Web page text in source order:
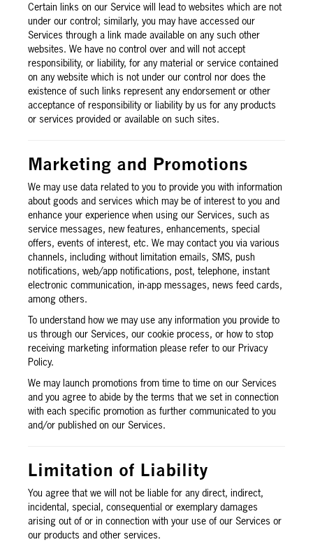
Certain links on our Service will lead to websites which are not
under our control; similarly, you may have accessed our
Services through a link made available on any such other
websites. We have no control over and will not accept
responsibility, or liability, for any material or service contained
on any website which is not under our control nor does the
existence of such links represent any endorsement or other
acceptance of responsibility or liability by us for any products
or services provided or available on such sites.
Marketing and Promotions
We may use data related to you to provide you with information
about goods and services which may be of interest to you and
enhance your experience when using our Services, such as
service messages, new features, enhancements, special
offers, events of interest, etc. We may contact you via various
channels, including without limitation emails, SMS, push
notifications, web/app notifications, post, telephone, instant
electronic communication, in-app messages, news feed cards,
among others.
To understand how we may use any information you provide to
us through our Services, our cookie process, or how to stop
receiving marketing information please refer to our Privacy
Policy.
We may launch promotions from time to time on our Services
and you agree to abide by the terms that we set in connection
with each specific promotion as further communicated to you
and/or published on our Services.
Limitation of Liability
You agree that we will not be liable for any direct, indirect,
incidental, special, consequential or exemplary damages
arising out of or in connection with your use of our Services or
our products and other services.